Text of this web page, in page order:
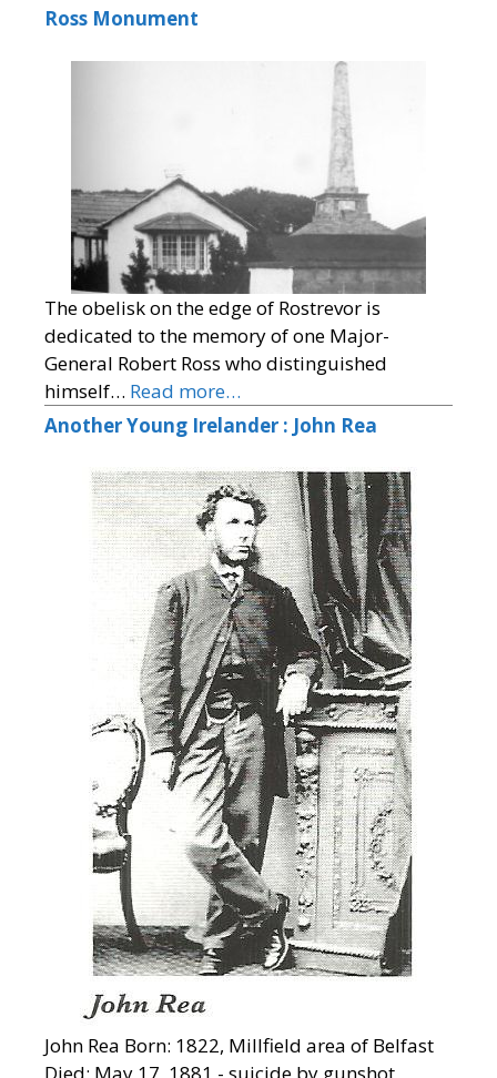
Ross Monument
The obelisk on the edge of Rostrevor is
dedicated to the memory of one Major-
General Robert Ross who distinguished
himself… Read more…
Another Young Irelander : John Rea
John Rea Born: 1822, Millfield area of Belfast